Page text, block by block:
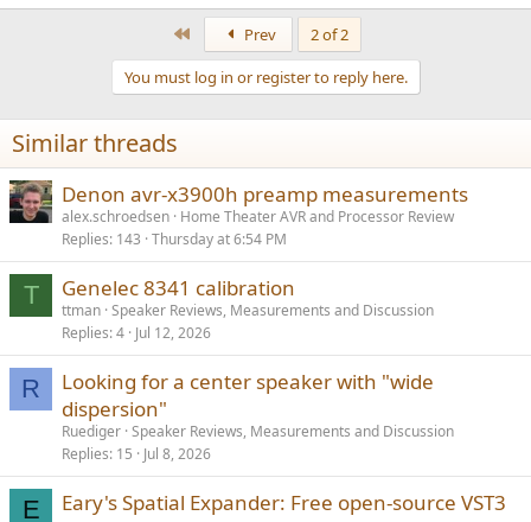
Prev
2 of 2
You must log in or register to reply here.
Similar threads
Denon avr-x3900h preamp measurements
alex.schroedsen Home Theater AVR and Processor Review
Replies 143 Thursday at 6:54 PM
T Genelec 8341 calibration
ttman Speaker Reviews, Measurements and Discussion
Replies 4 Jul 12, 2026
R
Looking for a center speaker with "wide
dispersion"
Ruediger Speaker Reviews, Measurements and Discussion
Replies 15 Jul 8, 2026
E
Eary's Spatial Expander: Free open-source VST3